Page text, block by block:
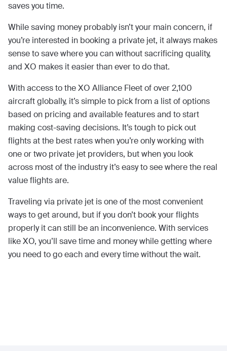
saves you time.
While saving money probably isn’t your main concern, if
you’re interested in booking a private jet, it always makes
sense to save where you can without sacrificing quality,
and XO makes it easier than ever to do that.
With access to the XO Alliance Fleet of over 2,100
aircraft globally, it’s simple to pick from a list of options
based on pricing and available features and to start
making cost-saving decisions. It’s tough to pick out
flights at the best rates when you’re only working with
one or two private jet providers, but when you look
across most of the industry it’s easy to see where the real
value flights are.
Traveling via private jet is one of the most convenient
ways to get around, but if you don’t book your flights
properly it can still be an inconvenience. With services
like XO, you’ll save time and money while getting where
you need to go each and every time without the wait.